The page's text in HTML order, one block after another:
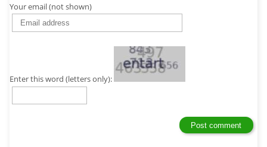
Your email (not shown)
Enter this word (letters only):